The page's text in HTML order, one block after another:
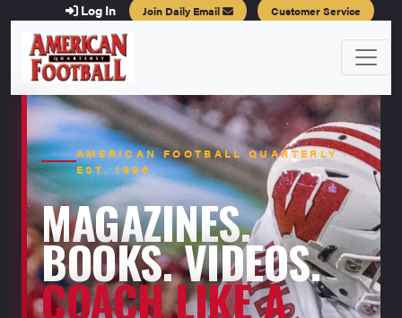
Log In Join Daily Email Customer Service
AMERICAN FOOTBALL QUARTERLY ·
EST. 1996
MAGAZINES.
BOOKS. VIDEOS.
COACH LIKE A